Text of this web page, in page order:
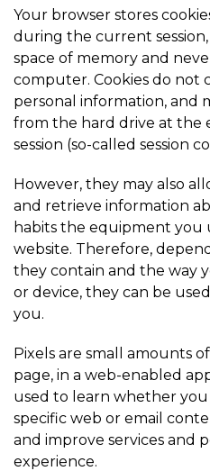
Your browser stores
during the current
space of memory and
computer. Cookies do not
personal information, and
from the hard drive at the
session (so-called session
However, they may also
and retrieve information
habits the equipment you
website. Therefore,
they contain and the way
or device, they can be
you.
Pixels are small amounts
page, in a web-enabled
used to learn whether
specific web or email
and improve services and
experience.